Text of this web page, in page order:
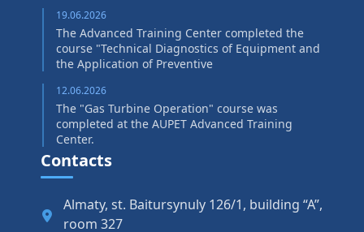
19.06.2026
The Advanced Training Center completed the
course "Technical Diagnostics of Equipment and
the Application of Preventive
12.06.2026
The "Gas Turbine Operation" course was
completed at the AUPET Advanced Training
Center.
Contacts
Almaty, st. Baitursynuly 126/1, building “A”,
room 327